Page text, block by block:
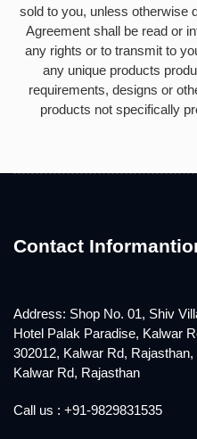
sold to you, unless otherwise
Agreement shall be read or
any rights or to transmit to
any unique products
requirements, designs or
products not specifically
Contact
Address: Shop No. 01, Shiv
Hotel Palak Paradise, Kalwar
302012, Kalwar Rd,
Kalwar Rd, Rajasthan
Call us : +91-9829831535